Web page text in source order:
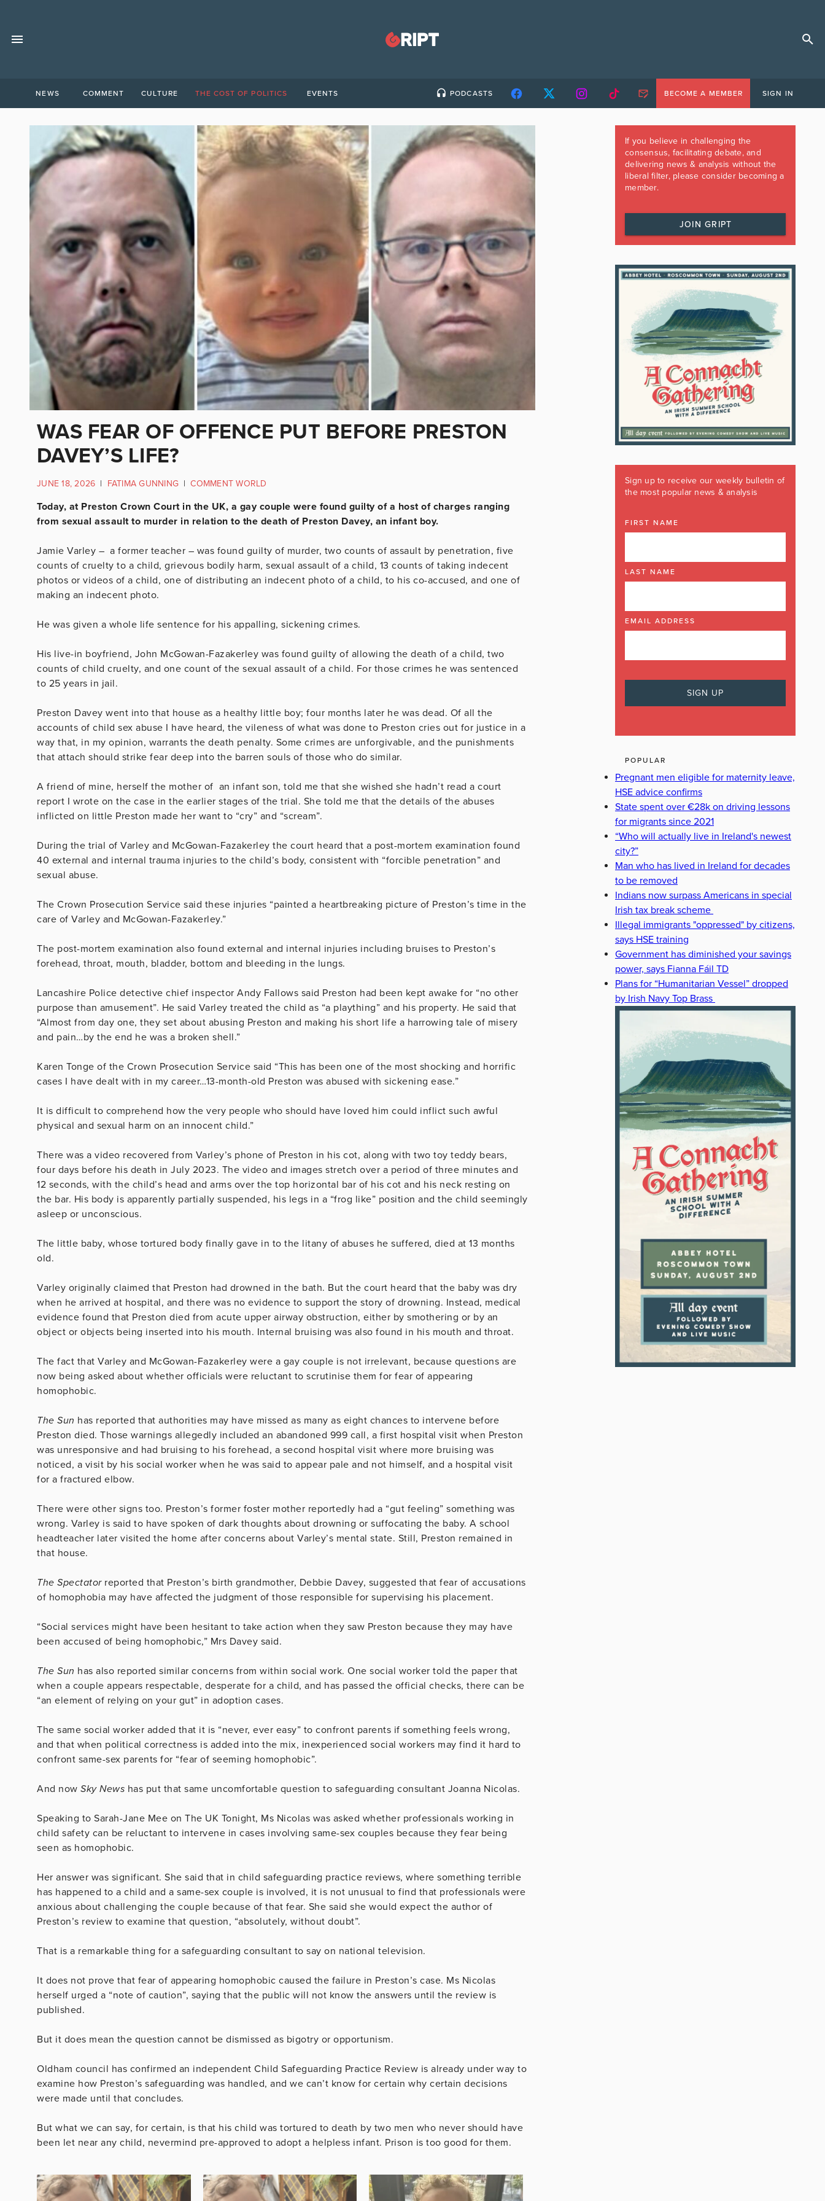
NEWS COMMENT CULTURE THE COST OF POLITICS EVENTS PODCASTS BECOME A MEMBER SIGN IN
WAS FEAR OF OFFENCE PUT BEFORE PRESTON
DAVEY’S LIFE?
JUNE 18, 2026 | FATIMA GUNNING | COMMENT WORLD
Today, at Preston Crown Court in the UK, a gay couple were found guilty of a host of charges ranging
from sexual assault to murder in relation to the death of Preston Davey, an infant boy.
Jamie Varley – a former teacher – was found guilty of murder, two counts of assault by penetration, five
counts of cruelty to a child, grievous bodily harm, sexual assault of a child, 13 counts of taking indecent
photos or videos of a child, one of distributing an indecent photo of a child, to his co-accused, and one of
making an indecent photo.
He was given a whole life sentence for his appalling, sickening crimes.
His live-in boyfriend, John McGowan-Fazakerley was found guilty of allowing the death of a child, two
counts of child cruelty, and one count of the sexual assault of a child. For those crimes he was sentenced
to 25 years in jail.
Preston Davey went into that house as a healthy little boy; four months later he was dead. Of all the
accounts of child sex abuse I have heard, the vileness of what was done to Preston cries out for justice in a
way that, in my opinion, warrants the death penalty. Some crimes are unforgivable, and the punishments
that attach should strike fear deep into the barren souls of those who do similar.
A friend of mine, herself the mother of an infant son, told me that she wished she hadn’t read a court
report I wrote on the case in the earlier stages of the trial. She told me that the details of the abuses
inflicted on little Preston made her want to “cry” and “scream”.
During the trial of Varley and McGowan-Fazakerley the court heard that a post-mortem examination found
40 external and internal trauma injuries to the child’s body, consistent with “forcible penetration” and
sexual abuse.
The Crown Prosecution Service said these injuries “painted a heartbreaking picture of Preston’s time in the
care of Varley and McGowan-Fazakerley.”
The post-mortem examination also found external and internal injuries including bruises to Preston’s
forehead, throat, mouth, bladder, bottom and bleeding in the lungs.
Lancashire Police detective chief inspector Andy Fallows said Preston had been kept awake for “no other
purpose than amusement”. He said Varley treated the child as “a plaything” and his property. He said that
“Almost from day one, they set about abusing Preston and making his short life a harrowing tale of misery
and pain…by the end he was a broken shell.”
Karen Tonge of the Crown Prosecution Service said “This has been one of the most shocking and horrific
cases I have dealt with in my career…13-month-old Preston was abused with sickening ease.”
It is difficult to comprehend how the very people who should have loved him could inflict such awful
physical and sexual harm on an innocent child.”
There was a video recovered from Varley’s phone of Preston in his cot, along with two toy teddy bears,
four days before his death in July 2023. The video and images stretch over a period of three minutes and
12 seconds, with the child’s head and arms over the top horizontal bar of his cot and his neck resting on
the bar. His body is apparently partially suspended, his legs in a “frog like” position and the child seemingly
asleep or unconscious.
The little baby, whose tortured body finally gave in to the litany of abuses he suffered, died at 13 months
old.
Varley originally claimed that Preston had drowned in the bath. But the court heard that the baby was dry
when he arrived at hospital, and there was no evidence to support the story of drowning. Instead, medical
evidence found that Preston died from acute upper airway obstruction, either by smothering or by an
object or objects being inserted into his mouth. Internal bruising was also found in his mouth and throat.
The fact that Varley and McGowan-Fazakerley were a gay couple is not irrelevant, because questions are
now being asked about whether officials were reluctant to scrutinise them for fear of appearing
homophobic.
The Sun has reported that authorities may have missed as many as eight chances to intervene before
Preston died. Those warnings allegedly included an abandoned 999 call, a first hospital visit when Preston
was unresponsive and had bruising to his forehead, a second hospital visit where more bruising was
noticed, a visit by his social worker when he was said to appear pale and not himself, and a hospital visit
for a fractured elbow.
There were other signs too. Preston’s former foster mother reportedly had a “gut feeling” something was
wrong. Varley is said to have spoken of dark thoughts about drowning or suffocating the baby. A school
headteacher later visited the home after concerns about Varley’s mental state. Still, Preston remained in
that house.
The Spectatorreported that Preston’s birth grandmother, Debbie Davey, suggested that fear of accusations
of homophobia may have affected the judgment of those responsible for supervising his placement.
“Social services might have been hesitant to take action when they saw Preston because they may have
been accused of being homophobic,” Mrs Davey said.
The Sun has also reported similar concerns from within social work. One social worker told the paper that
when a couple appears respectable, desperate for a child, and has passed the official checks, there can be
“an element of relying on your gut” in adoption cases.
The same social worker added that it is “never, ever easy” to confront parents if something feels wrong,
and that when political correctness is added into the mix, inexperienced social workers may find it hard to
confront same-sex parents for “fear of seeming homophobic”.
And now Sky News has put that same uncomfortable question to safeguarding consultant Joanna Nicolas.
Speaking to Sarah-Jane Mee on The UK Tonight, Ms Nicolas was asked whether professionals working in
child safety can be reluctant to intervene in cases involving same-sex couples because they fear being
seen as homophobic.
Her answer was significant. She said that in child safeguarding practice reviews, where something terrible
has happened to a child and a same-sex couple is involved, it is not unusual to find that professionals were
anxious about challenging the couple because of that fear. She said she would expect the author of
Preston’s review to examine that question, “absolutely, without doubt”.
That is a remarkable thing for a safeguarding consultant to say on national television.
It does not prove that fear of appearing homophobic caused the failure in Preston’s case. Ms Nicolas
herself urged a “note of caution”, saying that the public will not know the answers until the review is
published.
But it does mean the question cannot be dismissed as bigotry or opportunism.
Oldham council has confirmed an independent Child Safeguarding Practice Review is already under way to
examine how Preston’s safeguarding was handled, and we can’t know for certain why certain decisions
were made until that concludes.
But what we can say, for certain, is that his child was tortured to death by two men who never should have
been let near any child, nevermind pre-approved to adopt a helpless infant. Prison is too good for them.
If you believe in challenging the
consensus, facilitating debate, and
delivering news & analysis without the
liberal filter, please consider becoming a
member.
JOIN GRIPT
Sign up to receive our weekly bulletin of
the most popular news & analysis
FIRST NAME
LAST NAME
EMAIL ADDRESS
POPULAR
Pregnant men eligible for maternity leave,
HSE advice confirms
State spent over €28k on driving lessons
for migrants since 2021
“Who will actually live in Ireland's newest
city?”
Man who has lived in Ireland for decades
to be removed
Indians now surpass Americans in special
Irish tax break scheme
Illegal immigrants "oppressed" by citizens,
says HSE training
Government has diminished your savings
power, says Fianna Fáil TD
Plans for “Humanitarian Vessel” dropped
by Irish Navy Top Brass